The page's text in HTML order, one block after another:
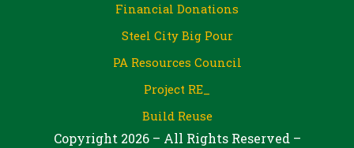
Financial Donations
Steel City Big Pour
PA Resources Council
Project RE_
Build Reuse
Copyright 2026 – All Rights Reserved –